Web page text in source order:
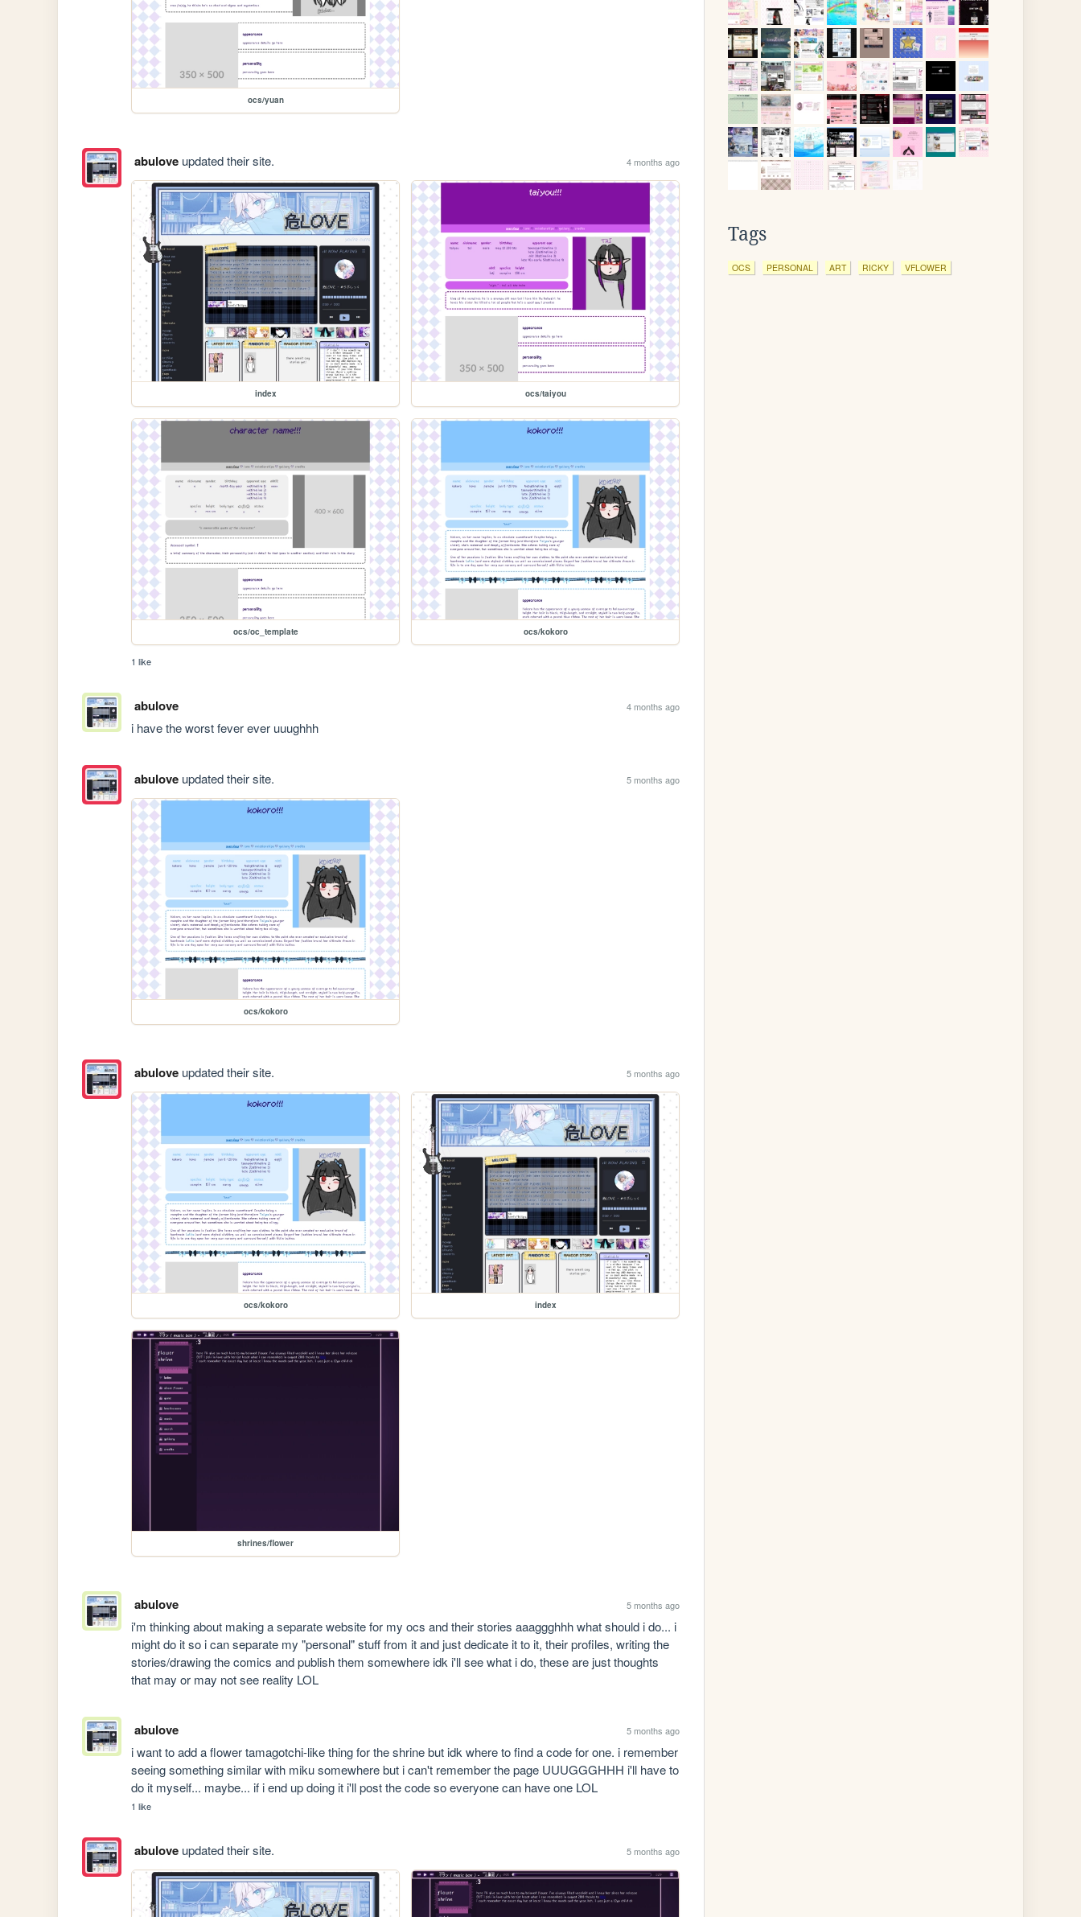
ocs/yuan
abuloveupdated their site. 4 months ago
index ocs/taiyou
ocs/oc_template ocs/kokoro
1 like
abulove 4 months ago
i have the worst fever ever uuughhh
abuloveupdated their site. 5 months ago
ocs/kokoro
abuloveupdated their site. 5 months ago
ocs/kokoro index
shrines/flower
abulove 5 months ago
i'm thinking about making a separate website for my ocs and their stories aaaggghhh what should i do... i
might do it so i can separate my "personal" stuff from it and just dedicate it to it, their profiles, writing the
stories/drawing the comics and publish them somewhere idk i'll see what i do, these are just thoughts
that may or may not see reality LOL
abulove 5 months ago
i want to add a flower tamagotchi-like thing for the shrine but idk where to find a code for one. i remember
seeing something similar with miku somewhere but i can't remember the page UUUGGGHHH i'll have to
do it myself... maybe... if i end up doing it i'll post the code so everyone can have one LOL
1 like
abuloveupdated their site. 5 months ago
Tags
OCS PERSONAL ART RICKY VFLOWER